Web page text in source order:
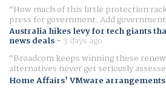
How much of this little protection
press for government. Add
Australia hikes levy for tech giants
news deals- 3 days ago
Broadcom keeps winning these
alternatives never get seriously
Home Affairs' VMware